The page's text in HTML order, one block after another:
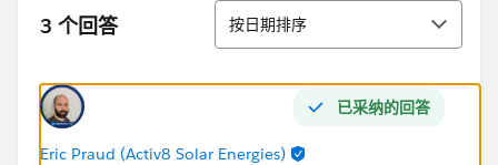
3 个回答 排序
按日期排序
已采纳的回答
Eric Praud (Activ8 Solar Energies)